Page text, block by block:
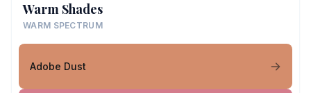
Warm Shades
WARM SPECTRUM
Adobe Dust